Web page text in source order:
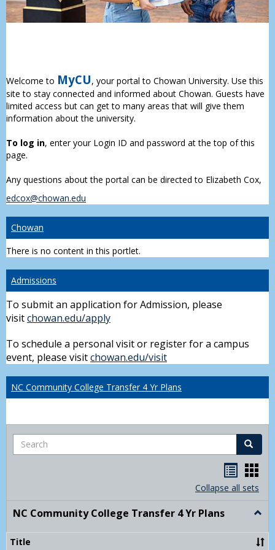
Welcome to MyCU, your portal to Chowan University. Use this
site to stay connected and informed about Chowan. Guests have
limited access but can get to many areas that will give them
information about the university.
To log in, enter your Login ID and password at the top of this
page.
Any questions about the portal can be directed to Elizabeth Cox,
edcox@chowan.edu
Chowan
There is no content in this portlet.
Admissions
To submit an application for Admission, please
visitchowan.edu/apply
To schedule a personal visit or register for a campus
event, please visitchowan.edu/visit
NC Community College Transfer 4 Yr Plans
Search Search
list
view
card
view
Collapse all sets
NC Community College Transfer 4 Yr Plans
Title